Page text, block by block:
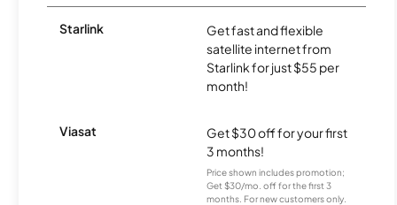
Starlink
Get fast and flexible
satellite internet from
Starlink for just $55 per
month!
Viasat
Get $30 off for your first
3 months!
Price shown includes promotion;
Get $30/mo. off for the first 3
months. For new customers only.